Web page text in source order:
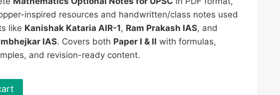
was:
is:
₹300.00.
inspired resources and handwritten/class notes used
like Kanishak Kataria AIR-1, Ram Prakash IAS, and
IAS. Covers both Paper I & II with formulas,
and revision-ready content.